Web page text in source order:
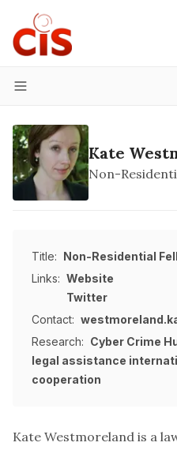
Menu
Kate
Non-
Kate Westmoreland is a
Title: Non-Residential
Links: Website
Twitter
Contact:
Research: Cyber Crime
legal assistance
cooperation